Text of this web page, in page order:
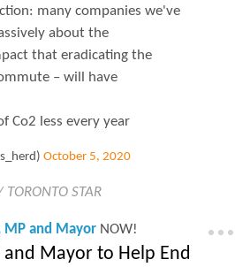
many companies we've
about the
that eradicating the
– will have
Co2 less every year
October 5, 2020
TORONTO STAR
MP and Mayor NOW!
and Mayor to Help End